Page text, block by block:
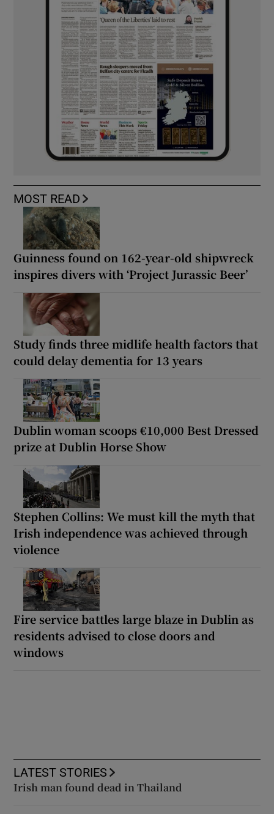
MOST READ
Guinness found on 162-year-old shipwreck
inspires divers with ‘Project Jurassic Beer’
Study finds three midlife health factors that
could delay dementia for 13 years
Dublin woman scoops €10,000 Best Dressed
prize at Dublin Horse Show
Stephen Collins: We must kill the myth that
Irish independence was achieved through
violence
Fire service battles large blaze in Dublin as
residents advised to close doors and
windows
LATEST STORIES
Irish man found dead in Thailand